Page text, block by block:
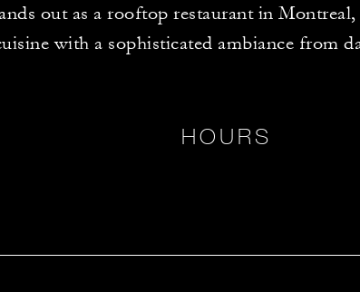
out as a rooftop restaurant in
with a sophisticated ambiance from
HOURS